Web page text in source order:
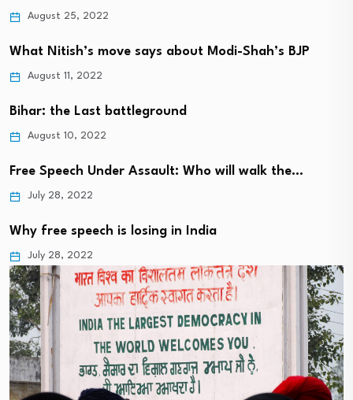
August 25, 2022
What Nitish’s move says about Modi-Shah’s BJP
August 11, 2022
Bihar: the Last battleground
August 10, 2022
Free Speech Under Assault: Who will walk the…
July 28, 2022
Why free speech is losing in India
July 28, 2022